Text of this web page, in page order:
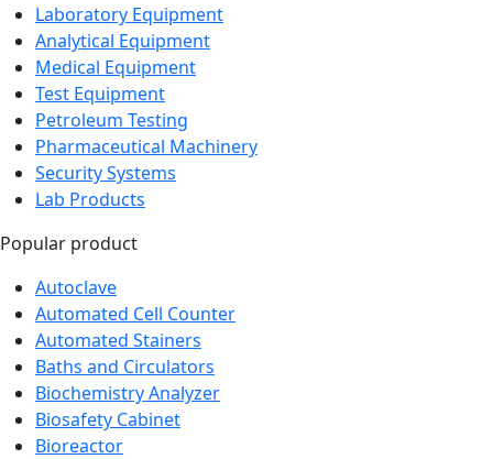
Analytical Equipment
Medical Equipment
Test Equipment
Petroleum Testing
Pharmaceutical Machinery
Security Systems
Lab Products
Autoclave
Automated Cell Counter
Automated Stainers
Baths and Circulators
Biochemistry Analyzer
Biosafety Cabinet
Bioreactor
Blood Bag Tube Sealer